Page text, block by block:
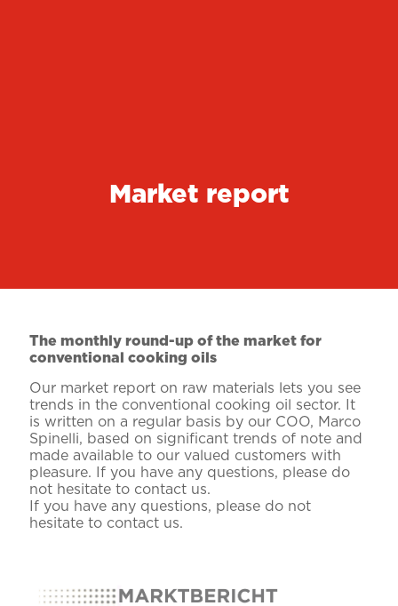
Market report
The monthly round-up of the market for
conventional cooking oils
Our market report on raw materials lets you see
trends in the conventional cooking oil sector. It
is written on a regular basis by our COO, Marco
Spinelli, based on significant trends of note and
made available to our valued customers with
pleasure. If you have any questions, please do
not hesitate to contact us.
If you have any questions, please do not
hesitate to contact us.